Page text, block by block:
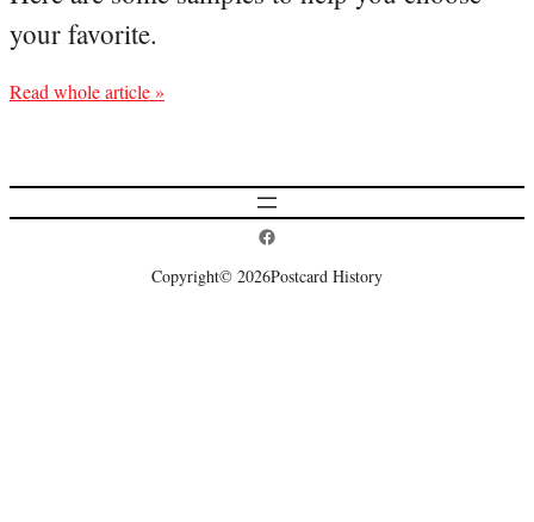
your favorite.
Read whole article »
Postcard History on Facebook
Copyright© 2026Postcard History